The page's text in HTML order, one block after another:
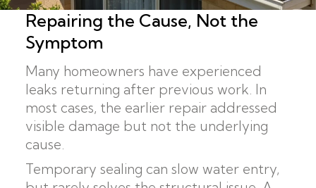
Repairing the Cause, Not the
Symptom
Many homeowners have experienced
leaks returning after previous work. In
most cases, the earlier repair addressed
visible damage but not the underlying
cause.
Temporary sealing can slow water entry,